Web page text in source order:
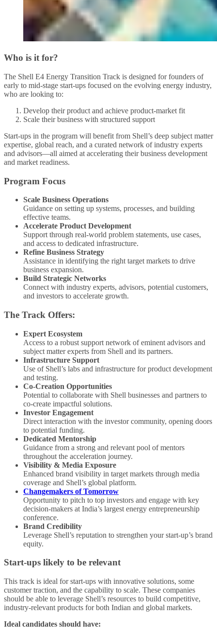
Who is it for?
The Shell E4 Energy Transition Track is designed for founders of
early to mid-stage start-ups focused on the evolving energy industry,
who are looking to:
Develop their product and achieve product-market fit
Scale their business with structured support
Start-ups in the program will benefit from Shell’s deep subject matter
expertise, global reach, and a curated network of industry experts
and advisors—all aimed at accelerating their business development
and market readiness.
Program Focus
Scale Business Operations
Guidance on setting up systems, processes, and building
effective teams.
Accelerate Product Development
Support through real-world problem statements, use cases,
and access to dedicated infrastructure.
Refine Business Strategy
Assistance in identifying the right target markets to drive
business expansion.
Build Strategic Networks
Connect with industry experts, advisors, potential customers,
and investors to accelerate growth.
The Track Offers:
Expert Ecosystem
Access to a robust support network of eminent advisors and
subject matter experts from Shell and its partners.
Infrastructure Support
Use of Shell’s labs and infrastructure for product development
and testing.
Co-Creation Opportunities
Potential to collaborate with Shell businesses and partners to
co-create impactful solutions.
Investor Engagement
Direct interaction with the investor community, opening doors
to potential funding.
Dedicated Mentorship
Guidance from a strong and relevant pool of mentors
throughout the acceleration journey.
Visibility & Media Exposure
Enhanced brand visibility in target markets through media
coverage and Shell’s global platform.
Changemakers of Tomorrow
Opportunity to pitch to top investors and engage with key
decision-makers at India’s largest energy entrepreneurship
conference.
Brand Credibility
Leverage Shell’s reputation to strengthen your start-up’s brand
equity.
Start-ups likely to be relevant
This track is ideal for start-ups with innovative solutions, some
customer traction, and the capability to scale. These companies
should be able to leverage Shell’s resources to build competitive,
industry-relevant products for both Indian and global markets.
Ideal candidates should have: